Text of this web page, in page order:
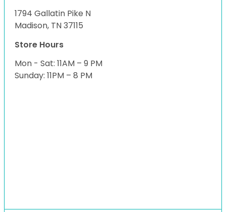
1794 Gallatin Pike N
Madison, TN 37115
Store Hours
Mon - Sat: 11AM – 9 PM
Sunday: 11PM – 8 PM